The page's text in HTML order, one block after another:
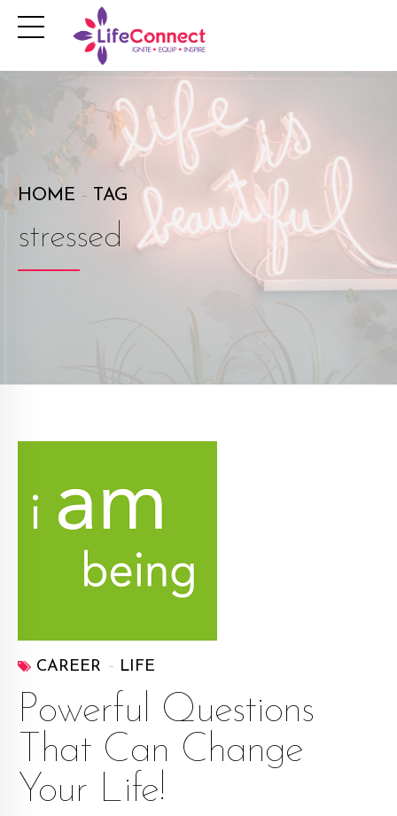
HOME TAG
stressed
CAREER LIFE
Powerful Questions
That Can Change
Your Life!